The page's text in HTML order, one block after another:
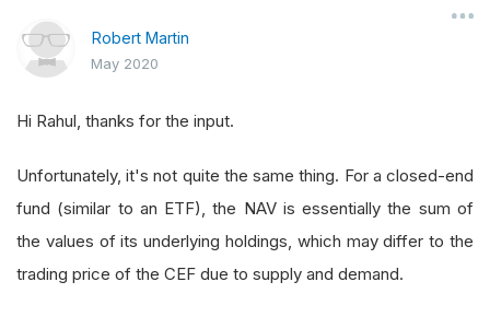
Robert Martin
May 2020
Hi Rahul, thanks for the input.
Unfortunately, it's not quite the same thing. For a closed-end
fund (similar to an ETF), the NAV is essentially the sum of
the values of its underlying holdings, which may differ to the
trading price of the CEF due to supply and demand.